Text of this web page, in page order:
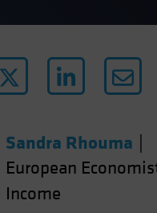
Sandra Rhouma
European
Income